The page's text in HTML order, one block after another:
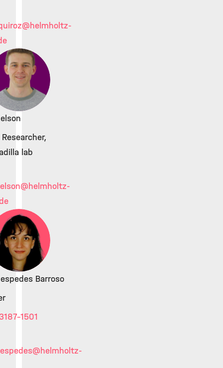
@helmholtz-
lab
@helmholtz-
Barroso
1501
@helmholtz-